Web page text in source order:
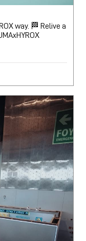
way. 🏁 Relive a